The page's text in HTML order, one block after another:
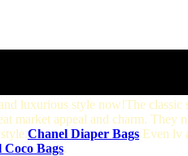
luxurious style now!The
market appeal and charm. They
Chanel Diaper Bags Even lv
Coco Bags.